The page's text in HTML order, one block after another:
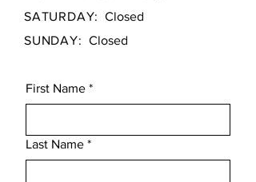
SATURDAY: Closed
SUNDAY: Closed
First Name *
Last Name *